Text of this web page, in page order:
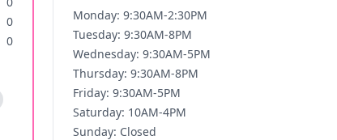
0
0
Monday: 9:30AM-2:30PM
Tuesday: 9:30AM-8PM
Wednesday: 9:30AM-5PM
Thursday: 9:30AM-8PM
Friday: 9:30AM-5PM
Saturday: 10AM-4PM
Sunday: Closed